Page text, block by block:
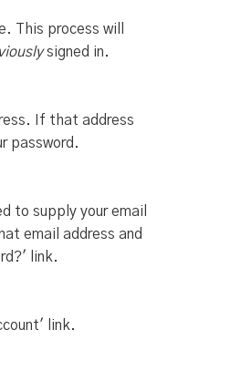
This process will
signed in.
If that address
password.
to supply your email
email address and
link.
link.